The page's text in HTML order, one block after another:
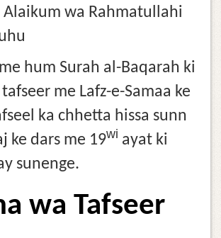
Alaikum wa Rahmatullahi
hum Surah al-Baqarah ki
me Lafz-e-Samaa ke
ka chhetta hissa sunn
ke dars me 19wi ayat ki
sunenge.
wa Tafseer